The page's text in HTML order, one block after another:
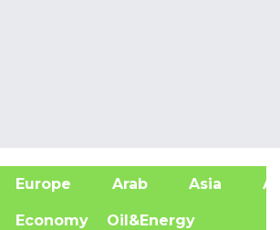
Europe Arab Asia
Economy Oil&Energy